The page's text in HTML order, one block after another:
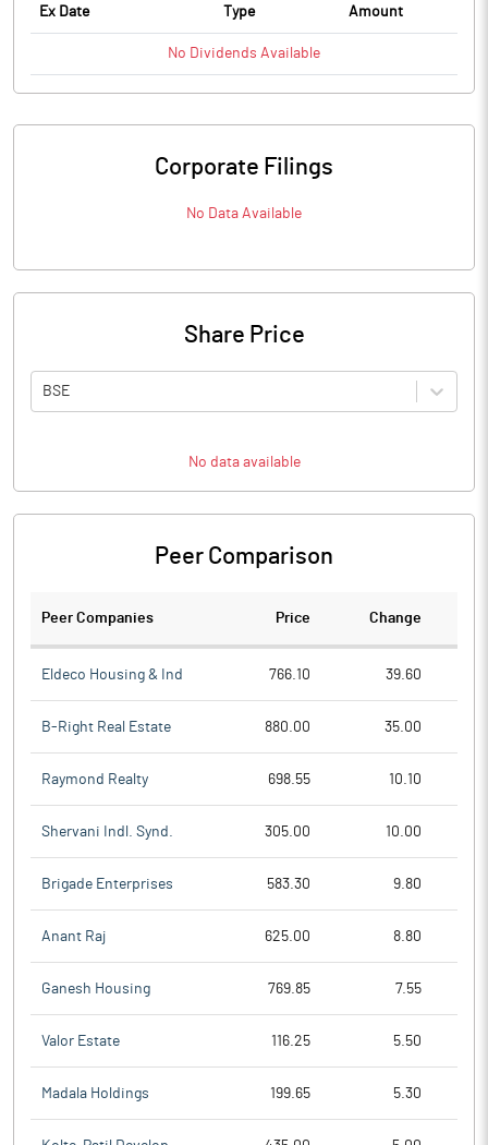
Ex Date Type Amount
No Dividends Available
Corporate Filings
No Data Available
Share Price
BSE
No data available
Peer Comparison
Peer Companies Price Change
Eldeco Housing & Ind 766.10 39.60
B-Right Real Estate 880.00 35.00
Raymond Realty 698.55 10.10
Shervani Indl. Synd. 305.00 10.00
Brigade Enterprises 583.30 9.80
Anant Raj 625.00 8.80
Ganesh Housing 769.85 7.55
Valor Estate 116.25 5.50
Madala Holdings 199.65 5.30